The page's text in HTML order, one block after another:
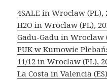
4SALE in Wroclaw (PL),
H2O in Wroclaw (PL),
Gadu-Gadu in Wroclaw
PUK w Kumowie
11/12 in Wroclaw (PL),
La Costa in Valencia